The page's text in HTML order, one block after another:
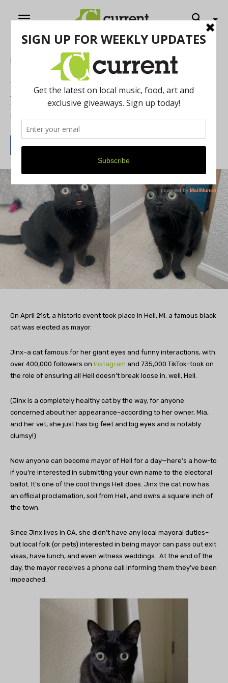
Home
Black Cat elected Mayor of Hell,
Michigan
By
On April 21st, a historic event took place in Hell, MI: a famous black
cat was elected as mayor.
Jinx–a cat famous for her giant eyes and funny interactions, with
over 400,000 followers on Instagram and 735,000 TikTok–took on
the role of ensuring all Hell doesn’t break loose in, well, Hell.
(Jinx is a completely healthy cat by the way, for anyone
concerned about her appearance–according to her owner, Mia,
and her vet, she just has big feet and big eyes and is notably
clumsy!)
Now anyone can become mayor of Hell for a day—here’s a how-to
if you’re interested in submitting your own name to the electoral
ballot. It’s one of the cool things Hell does. Jinx the cat now has
an official proclamation, soil from Hell, and owns a square inch of
the town.
Since Jinx lives in CA, she didn’t have any local mayoral duties–
but local folk (or pets) interested in being mayor can pass out exit
visas, have lunch, and even witness weddings. At the end of the
day, the mayor receives a phone call informing them they’ve been
impeached.